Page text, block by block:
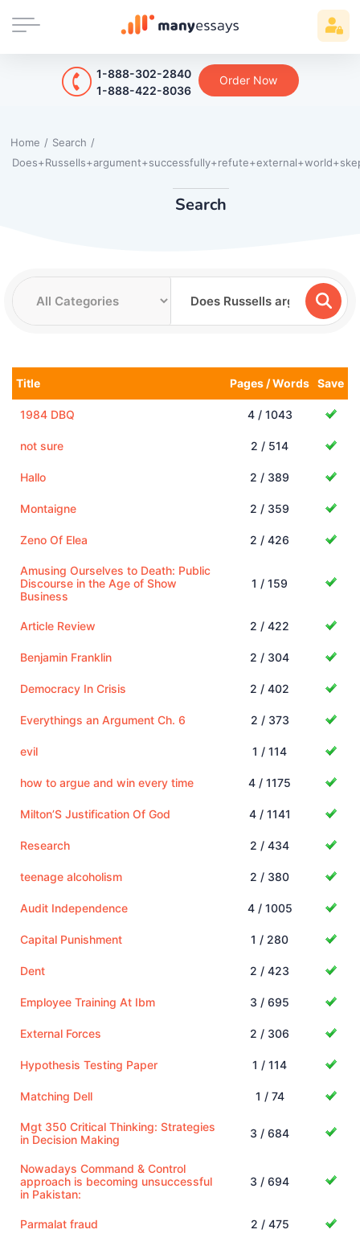
1-888-302-2840
1-888-422-8036
Order Now
Home / Search /
Search
Title Pages / Words Save
1984 DBQ 4 / 1043
not sure 2 / 514
Hallo 2 / 389
Montaigne 2 / 359
Zeno Of Elea 2 / 426
Amusing Ourselves to Death: Public
Discourse in the Age of Show
Business
1 / 159
Article Review 2 / 422
Benjamin Franklin 2 / 304
Democracy In Crisis 2 / 402
Everythings an Argument Ch. 6 2 / 373
evil 1 / 114
how to argue and win every time 4 / 1175
Milton’S Justification Of God 4 / 1141
Research 2 / 434
teenage alcoholism 2 / 380
Audit Independence 4 / 1005
Capital Punishment 1 / 280
Dent 2 / 423
Employee Training At Ibm 3 / 695
External Forces 2 / 306
Hypothesis Testing Paper 1 / 114
Matching Dell 1 / 74
Mgt 350 Critical Thinking: Strategies
in Decision Making
3 / 684
Nowadays Command & Control
approach is becoming unsuccessful
in Pakistan:
3 / 694
Parmalat fraud 2 / 475